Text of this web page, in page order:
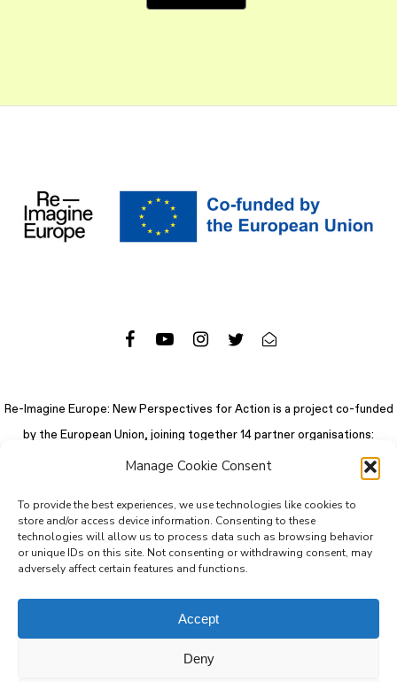
Manage Cookie Consent
To provide the best experiences, we use technologies like cookies to
store and/or access device information. Consenting to these
technologies will allow us to process data such as browsing behavior
or unique IDs on this site. Not consenting or withdrawing consent, may
adversely affect certain features and functions.
Accept
Deny
Re-Imagine Europe: New Perspectives for Action is a project co-funded
by the European Union, joining together 14 partner organisations: